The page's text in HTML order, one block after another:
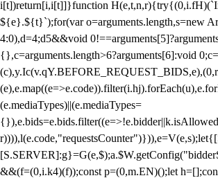
i[t])return[i,i[t]]}function
${e}.${t}`);for(var o=arguments.length,s=new
4:0),d=4;d5&&void
{},c=arguments.length>6?arguments[6]:void
(e.mediaTypes)||(e.mediaTypes=
&&(f=(0,i.k4)(f));const p=(0,m.EN)();let